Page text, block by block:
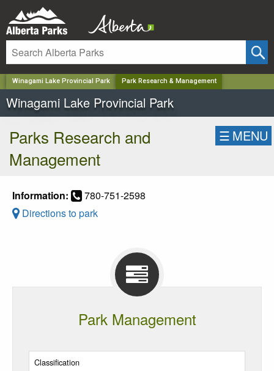
Winagami Lake Provincial Park Park Research & Management
Winagami Lake Provincial Park
Parks Research and
Management
☰ MENU
Information:
780-751-2598
Directions to park
Park Management
Classification